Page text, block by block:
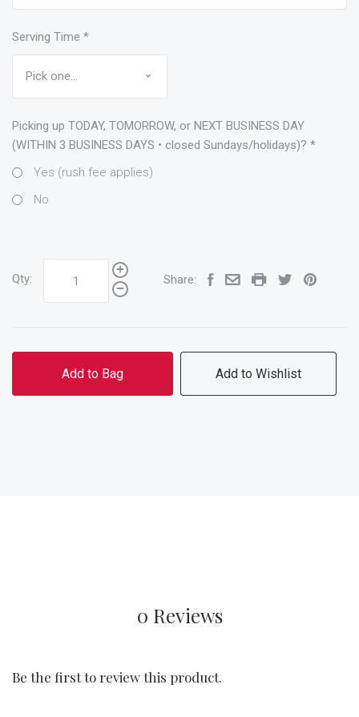
Serving Time *
Picking up TODAY, TOMORROW, or NEXT BUSINESS DAY
(WITHIN 3 BUSINESS DAYS • closed Sundays/holidays)? *
Yes (rush fee applies)
No
Qty: Share:
Add to Bag Add to Wishlist
0 Reviews
Be the first to review this product.